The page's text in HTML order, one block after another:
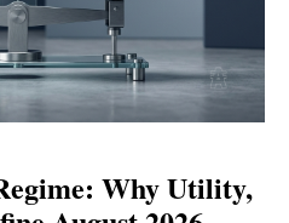
Why Utility,